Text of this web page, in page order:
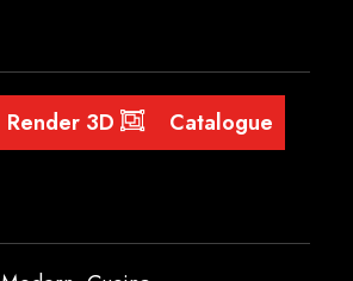
Render 3D Catalogue